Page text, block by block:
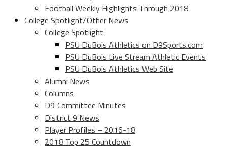
Football Weekly Highlights Through 2018
College Spotlight/Other News
College Spotlight
PSU DuBois Athletics on D9Sports.com
PSU DuBois Live Stream Athletic Events
PSU DuBois Athletics Web Site
Alumni News
Columns
D9 Committee Minutes
District 9 News
Player Profiles – 2016-18
2018 Top 25 Countdown